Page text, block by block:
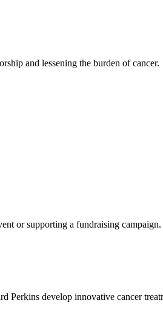
and lessening the burden of cancer.
or supporting a fundraising campaign.
develop innovative cancer